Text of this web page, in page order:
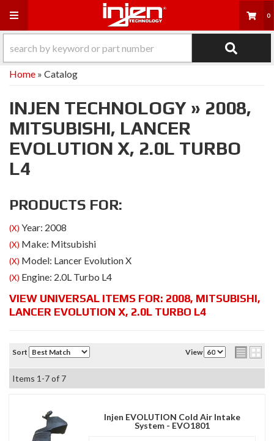
Toggle navigation 0
Home » Catalog
INJEN TECHNOLOGY » 2008,
MITSUBISHI, LANCER
EVOLUTION X, 2.0L TURBO
L4
PRODUCTS FOR:
(X) Year: 2008
(X) Make: Mitsubishi
(X) Model: Lancer Evolution X
(X) Engine: 2.0L Turbo L4
VIEW UNIVERSAL ITEMS FOR: 2008, MITSUBISHI,
LANCER EVOLUTION X, 2.0L TURBO L4
Sort View
Items 1-7of 7
Injen EVOLUTION Cold Air Intake
System - EVO1801